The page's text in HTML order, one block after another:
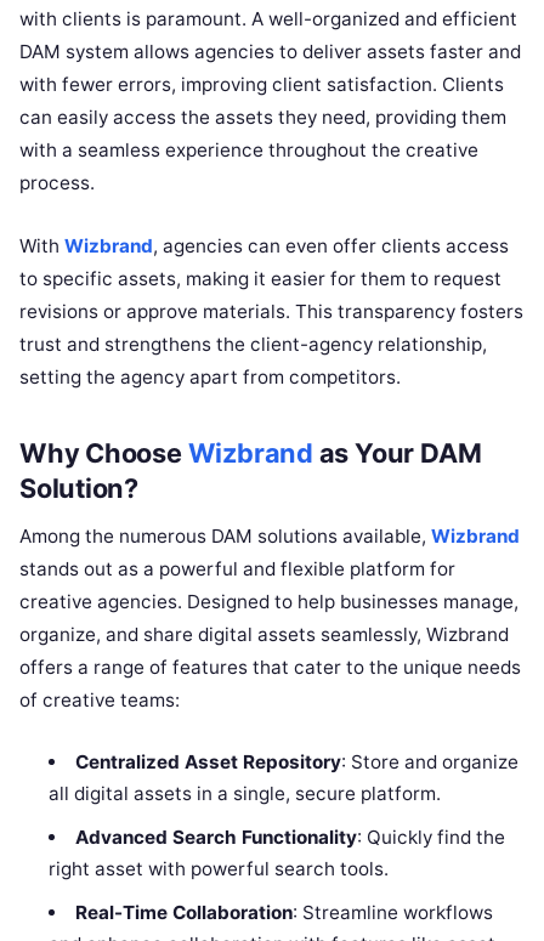
with clients is paramount. A well-organized and efficient
DAM system allows agencies to deliver assets faster and
with fewer errors, improving client satisfaction. Clients
can easily access the assets they need, providing them
with a seamless experience throughout the creative
process.
With Wizbrand, agencies can even offer clients access
to specific assets, making it easier for them to request
revisions or approve materials. This transparency fosters
trust and strengthens the client-agency relationship,
setting the agency apart from competitors.
Why ChooseWizbrand as Your DAM
Solution?
Among the numerous DAM solutions available, Wizbrand
stands out as a powerful and flexible platform for
creative agencies. Designed to help businesses manage,
organize, and share digital assets seamlessly, Wizbrand
offers a range of features that cater to the unique needs
of creative teams:
Centralized Asset Repository: Store and organize
all digital assets in a single, secure platform.
Advanced Search Functionality: Quickly find the
right asset with powerful search tools.
Real-Time Collaboration: Streamline workflows